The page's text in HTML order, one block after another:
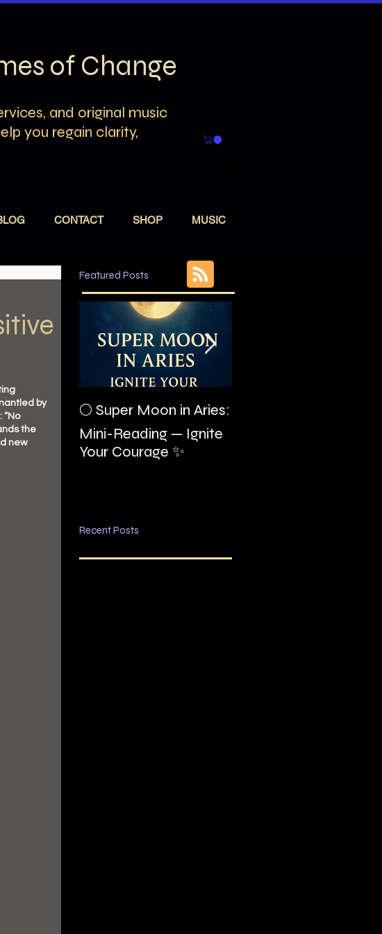
of Change
and original music
you regain clarity,
CONTACT SHOP MUSIC
by
“No
the
new
Featured Posts
🌕 Super Moon in Aries:
Mini-Reading — Ignite
Your Courage ✨
Recent Posts